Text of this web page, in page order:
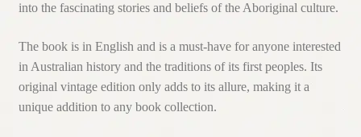
into the fascinating stories and beliefs of the Aboriginal culture.
The book is in English and is a must-have for anyone interested
in Australian history and the traditions of its first peoples. Its
original vintage edition only adds to its allure, making it a
unique addition to any book collection.